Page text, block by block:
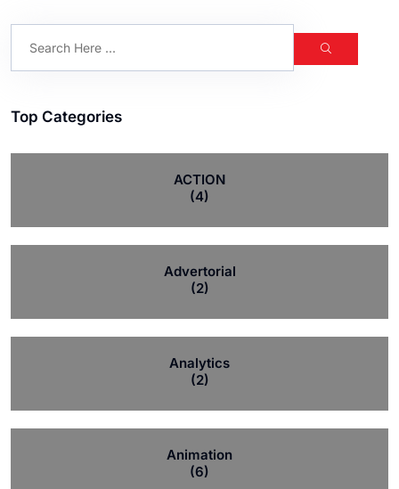
Top Categories
ACTION
(4)
Advertorial
(2)
Analytics
(2)
Animation
(6)